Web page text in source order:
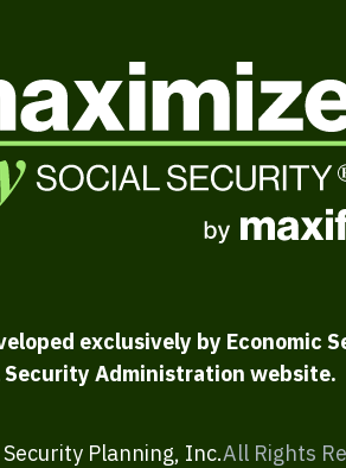
exclusively by Economic
Security Administration website.
Planning, Inc.All Rights